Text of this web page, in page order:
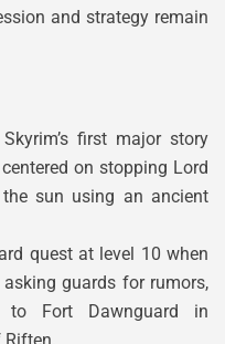
and strategy remain
first major story
on stopping Lord
sun using an ancient
quest at level 10 when
guards for rumors,
Fort Dawnguard in